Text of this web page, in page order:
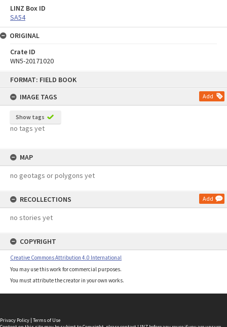
FORMAT: FIELD BOOK
IMAGE TAGS
Add
Show tags
no tags yet
MAP
no geotags or polygons yet
RECOLLECTIONS Add
no stories yet
COPYRIGHT
Creative Commons Attribution 4.0 International
You may use this work for commercial purposes.
You must attribute the creator in your own works.
LINZ Box ID
SA54
ORIGINAL
Crate ID
WN5-20171020
Privacy Policy | Terms of Use